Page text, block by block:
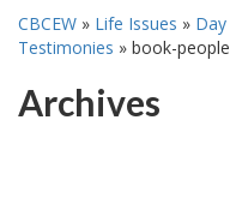
CBCEW » Life Issues »
Testimonies » book-
Archives